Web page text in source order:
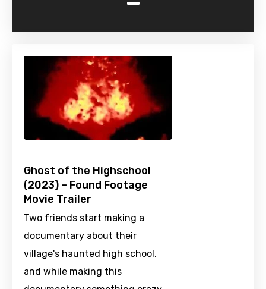
Ghost of the Highschool
(2023) – Found Footage
Movie Trailer
Two friends start making a
documentary about their
village's haunted high school,
and while making this